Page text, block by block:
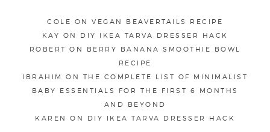
COLE ON VEGAN BEAVERTAILS RECIPE
KAY ON DIY IKEA TARVA DRESSER HACK
ROBERT ON
BERRY BANANA SMOOTHIE BOWL
RECIPE
IBRAHIM
ON THE COMPLETE LIST OF MINIMALIST
BABY ESSENTIALS FOR THE FIRST 6 MONTHS
AND BEYOND
KAREN
ON DIY IKEA TARVA DRESSER HACK